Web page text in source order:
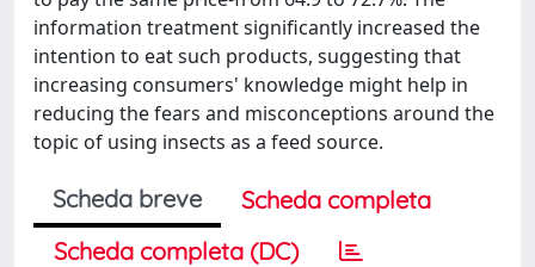
information treatment significantly increased the
intention to eat such products, suggesting that
increasing consumers' knowledge might help in
reducing the fears and misconceptions around the
topic of using insects as a feed source.
Scheda breve
Scheda completa
Scheda completa (DC)